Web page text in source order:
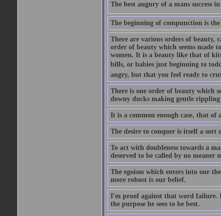
The best augury of a mans
The beginning of compunction is
There are various orders of beauty,
order of beauty which seems made
women. It is a beauty like that of
bills, or babies just beginning to
angry, but that you feel ready to
There is one order of beauty which
downy ducks making gentle
It is a common enough case, that of
The desire to conquer is itself a sort
To act with doubleness towards a
deserved to be called by no meaner
The egoism which enters into our
more robust is our belief.
I'm proof against that word failure.
the purpose he sees to be best.